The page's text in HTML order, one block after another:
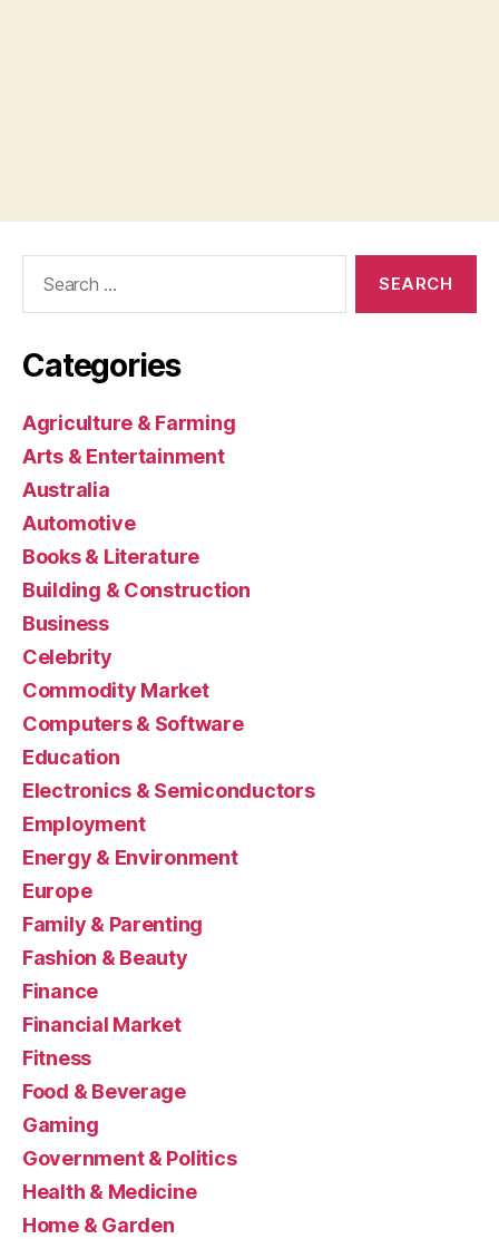
Categories
Agriculture & Farming
Arts & Entertainment
Australia
Automotive
Books & Literature
Building & Construction
Business
Celebrity
Commodity Market
Computers & Software
Education
Electronics & Semiconductors
Employment
Energy & Environment
Europe
Family & Parenting
Fashion & Beauty
Finance
Financial Market
Fitness
Food & Beverage
Gaming
Government & Politics
Health & Medicine
Home & Garden